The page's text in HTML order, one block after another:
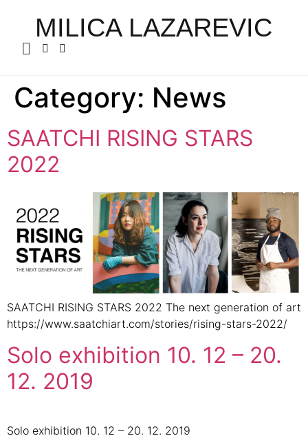
MILICA LAZAREVIC
Category: News
SAATCHI RISING STARS
2022
SAATCHI RISING STARS 2022 The next generation of art
https://www.saatchiart.com/stories/rising-stars-2022/
Solo exhibition 10. 12 – 20.
12. 2019
Solo exhibition 10. 12 – 20. 12. 2019